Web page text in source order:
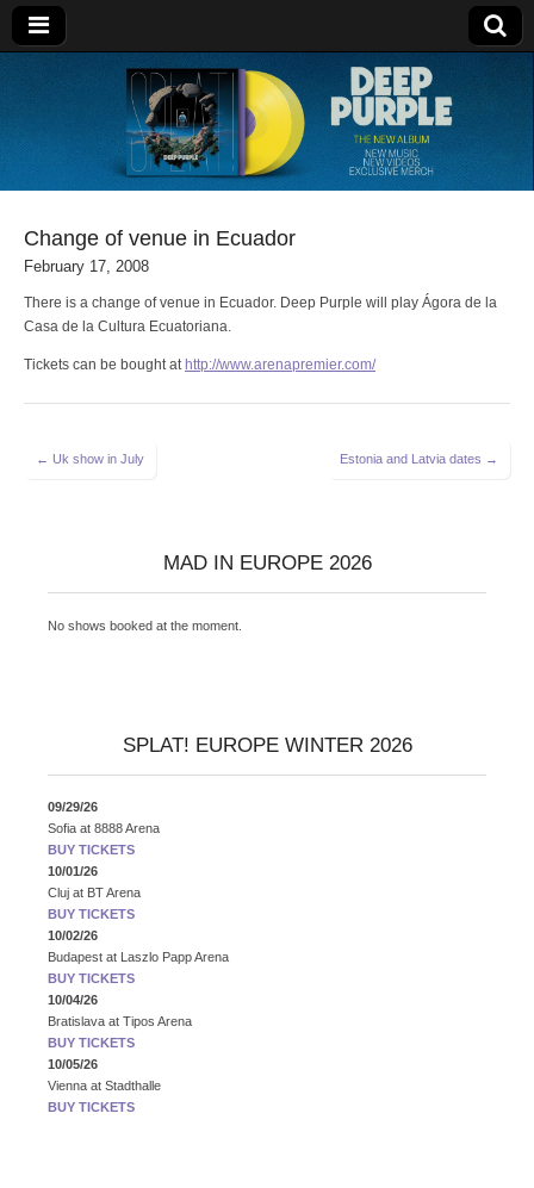
Deep Purple
Change of venue in Ecuador
February 17, 2008
There is a change of venue in Ecuador. Deep Purple will play Ágora de la
Casa de la Cultura Ecuatoriana.
Tickets can be bought at http://www.arenapremier.com/
Post
← Uk show in July Estonia and Latvia dates →
MAD IN EUROPE 2026
No shows booked at the moment.
SPLAT! EUROPE WINTER 2026
09/29/26
Sofia at 8888 Arena
BUY TICKETS
10/01/26
Cluj at BT Arena
BUY TICKETS
10/02/26
Budapest at Laszlo Papp Arena
BUY TICKETS
10/04/26
Bratislava at Tipos Arena
BUY TICKETS
10/05/26
Vienna at Stadthalle
BUY TICKETS